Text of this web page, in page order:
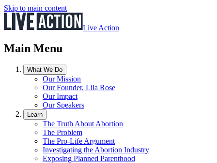
Skip to main content
Live Action
Main Menu
What We Do
Our Mission
Our Founder, Lila Rose
Our Impact
Our Speakers
Learn
The Truth About Abortion
The Problem
The Pro-Life Argument
Investigating the Abortion Industry
Exposing Planned Parenthood